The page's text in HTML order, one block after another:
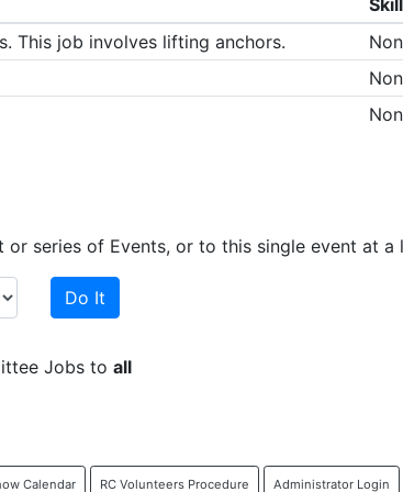
This job involves lifting anchors.
series of Events, or to this single event at a
Do It
Jobs to all
Calendar RC Volunteers Procedure Administrator Login